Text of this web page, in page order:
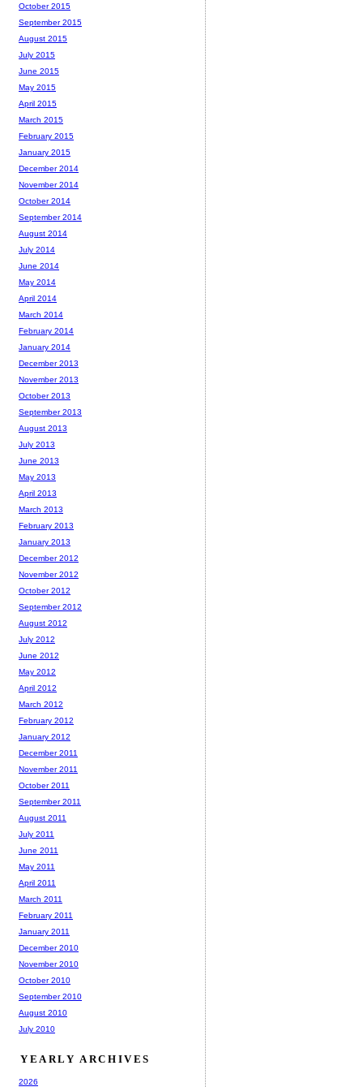
October 2015
September 2015
August 2015
July 2015
June 2015
May 2015
April 2015
March 2015
February 2015
January 2015
December 2014
November 2014
October 2014
September 2014
August 2014
July 2014
June 2014
May 2014
April 2014
March 2014
February 2014
January 2014
December 2013
November 2013
October 2013
September 2013
August 2013
July 2013
June 2013
May 2013
April 2013
March 2013
February 2013
January 2013
December 2012
November 2012
October 2012
September 2012
August 2012
July 2012
June 2012
May 2012
April 2012
March 2012
February 2012
January 2012
December 2011
November 2011
October 2011
September 2011
August 2011
July 2011
June 2011
May 2011
April 2011
March 2011
February 2011
January 2011
December 2010
November 2010
October 2010
September 2010
August 2010
July 2010
YEARLY ARCHIVES
2026